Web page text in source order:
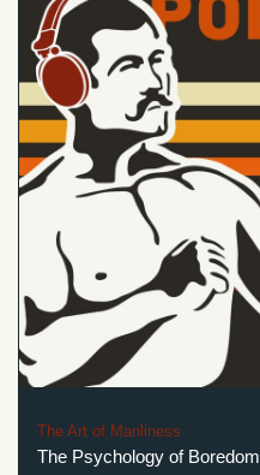
The Art of Manliness
The Psychology of Boredom